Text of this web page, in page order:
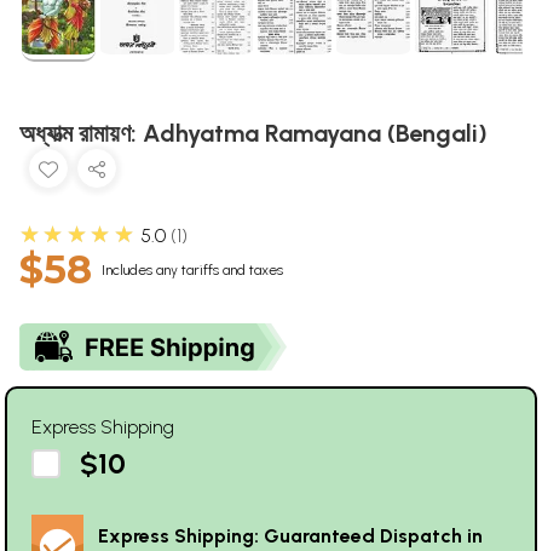
অধ্যাত্ম রামায়ণ: Adhyatma Ramayana (Bengali)
★★★★★ 5.0 1
$58 Includes any tariffs and taxes
Express Shipping
$10
Express Shipping: Guaranteed Dispatch in